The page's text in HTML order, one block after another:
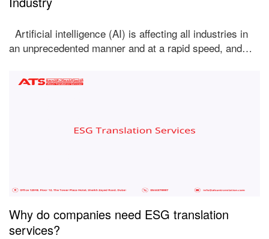
Artificial intelligence (AI) is affecting all industries in
an unprecedented manner and at a rapid speed, and…
Why do companies need ESG translation
services?